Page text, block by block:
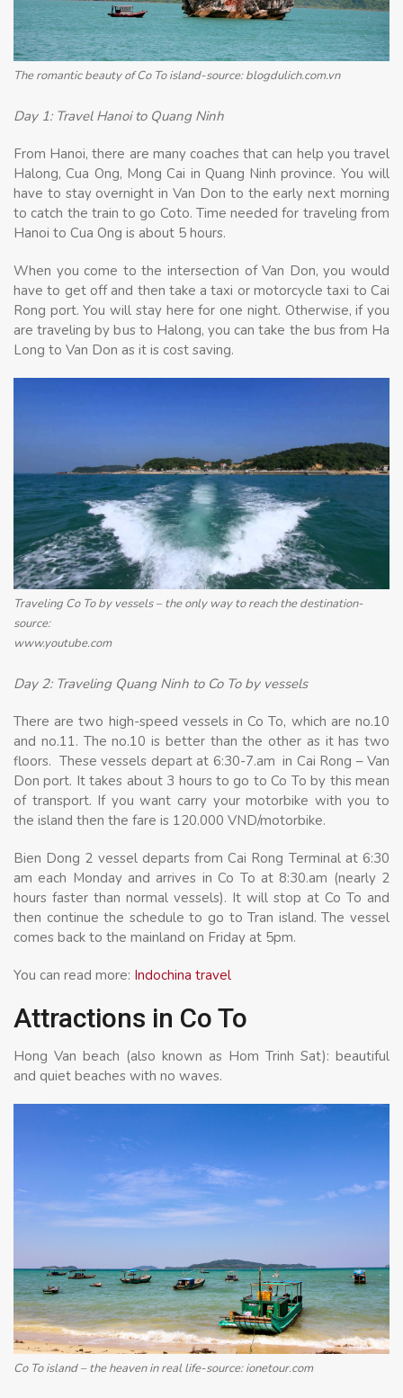
The romantic beauty of Co To island-source: blogdulich.com.vn
Day 1: Travel Hanoi to Quang Ninh
From Hanoi, there are many coaches that can help you travel
Halong, Cua Ong, Mong Cai in Quang Ninh province. You will
have to stay overnight in Van Don to the early next morning
to catch the train to go Coto. Time needed for traveling from
Hanoi to Cua Ong is about 5 hours.
When you come to the intersection of Van Don, you would
have to get off and then take a taxi or motorcycle taxi to Cai
Rong port. You will stay here for one night. Otherwise, if you
are traveling by bus to Halong, you can take the bus from Ha
Long to Van Don as it is cost saving.
Traveling Co To by vessels – the only way to reach the destination-
source:
www.youtube.com
Day 2: Traveling Quang Ninh to Co To by vessels
There are two high-speed vessels in Co To, which are no.10
and no.11. The no.10 is better than the other as it has two
floors. These vessels depart at 6:30-7.am in Cai Rong – Van
Don port. It takes about 3 hours to go to Co To by this mean
of transport. If you want carry your motorbike with you to
the island then the fare is 120.000 VND/motorbike.
Bien Dong 2 vessel departs from Cai Rong Terminal at 6:30
am each Monday and arrives in Co To at 8:30.am (nearly 2
hours faster than normal vessels). It will stop at Co To and
then continue the schedule to go to Tran island. The vessel
comes back to the mainland on Friday at 5pm.
You can read more: Indochina travel
Attractions in Co To
Hong Van beach (also known as Hom Trinh Sat): beautiful
and quiet beaches with no waves.
Co To island – the heaven in real life-source: ionetour.com